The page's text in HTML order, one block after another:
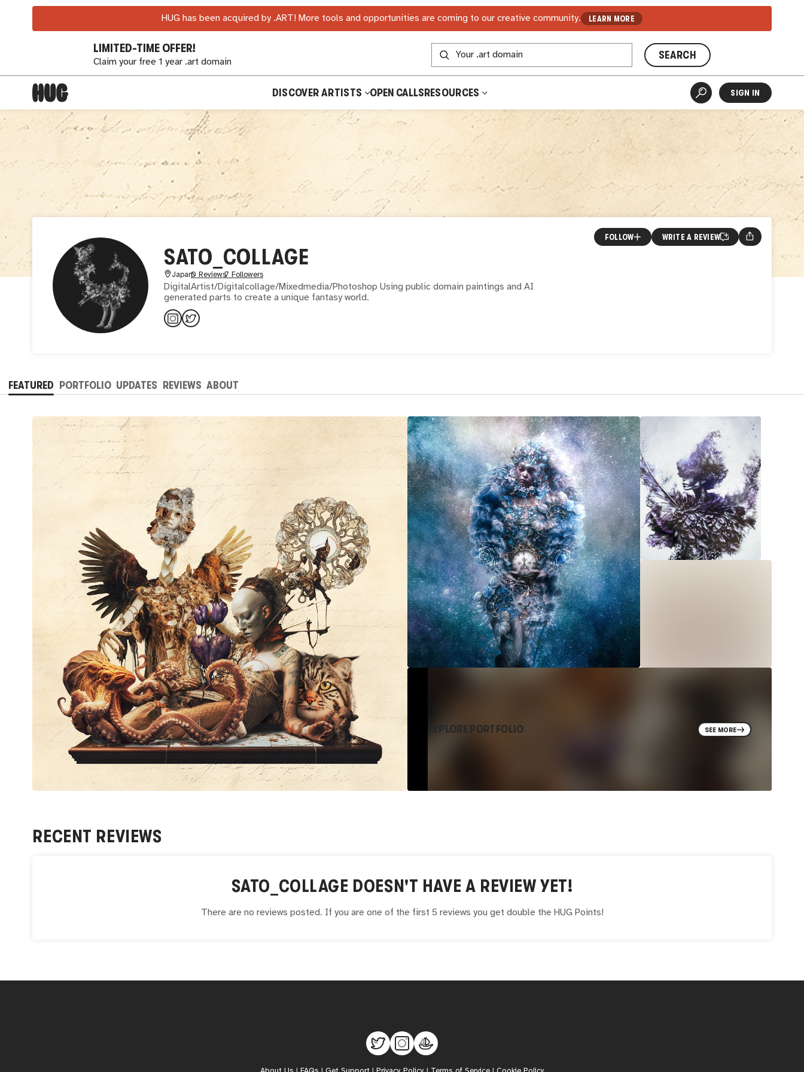
HUG has been acquired by .ART! More tools and opportunities are coming to our creative community. LEARN MORE
LIMITED-TIME OFFER!
Claim your free 1 year .art domain
SEARCH
DISCOVER ARTISTS OPEN CALLSRESOURCES SIGN IN
SATO_COLLAGE
Japan0 Reviews7 Followers
DigitalArtist/Digitalcollage/Mixedmedia/Photoshop Using public domain paintings and AI
generated parts to create a unique fantasy world.
FOLLOW WRITE A REVIEW
FEATURED PORTFOLIO UPDATES REVIEWS ABOUT
EXPLORE PORTFOLIO SEE MORE
RECENT REVIEWS
SATO_COLLAGE DOESN'T HAVE A REVIEW YET!
There are no reviews posted. If you are one of the first 5 reviews you get double the HUG Points!